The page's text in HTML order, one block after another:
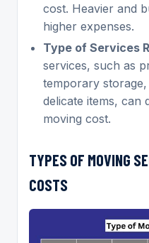
cost. Heavier and
higher expenses.
Type of Services
services, such as
temporary
delicate items, can
moving cost.
TYPES OF MOVING
COSTS